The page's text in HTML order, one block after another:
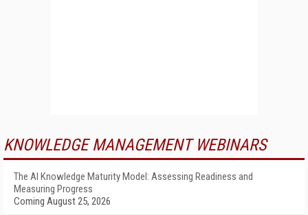
KNOWLEDGE MANAGEMENT WEBINARS
The AI Knowledge Maturity Model: Assessing Readiness and
Measuring Progress
Coming August 25, 2026